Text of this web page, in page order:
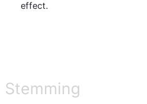
effect.
Stemming